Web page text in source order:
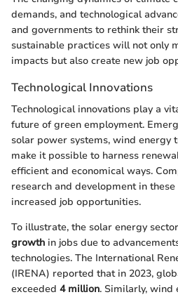
demands, and technological
and governments to rethink their
sustainable practices will not only
impacts but also create new job
Technological Innovations
Technological innovations play a
future of green employment.
solar power systems, wind energy
make it possible to harness
efficient and economical ways.
research and development in
increased job opportunities.
To illustrate, the solar energy
growth in jobs due to
technologies. The International
(IRENA) reported that in 2023,
exceeded 4 million. Similarly, wind